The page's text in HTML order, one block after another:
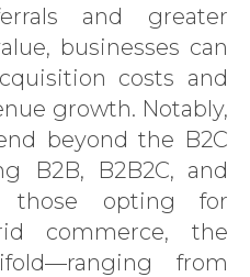
and greater
businesses can
costs and
growth. Notably,
beyond the B2C
B2B, B2B2C, and
those opting for
commerce, the
from